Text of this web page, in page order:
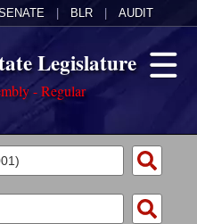
BLR AUDIT
Legislature
- Regular